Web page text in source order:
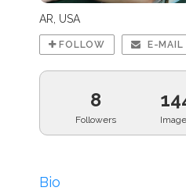
AR, USA
FOLLOW E-MAIL
8
Followers
Bio